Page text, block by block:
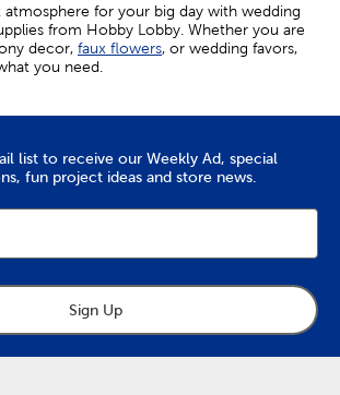
for your big day with wedding
from Hobby Lobby. Whether you are
decor, faux flowers, or wedding favors,
you need.
and aisle runners. Elevate chairs from
to decor enhancing accents by
ceremony is the wedding arch. Choose
to-assemble arches, and then add a
with floral garlands and
A white organza curtain makes for a
list to receive our Weekly Ad, special
fun project ideas and store news.
Sign Up